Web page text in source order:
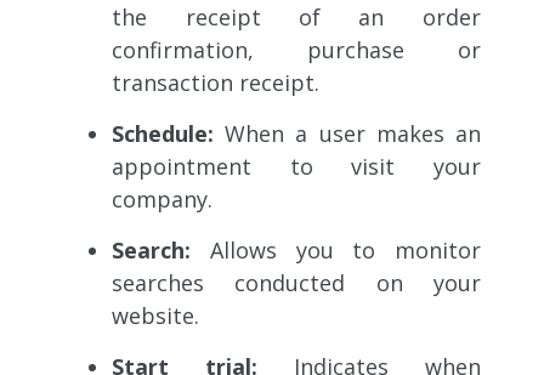
the receipt of an order
confirmation, purchase or
transaction receipt.
Schedule: When a user makes an
appointment to visit your
company.
Search: Allows you to monitor
searches conducted on your
website.
Start trial: Indicates when